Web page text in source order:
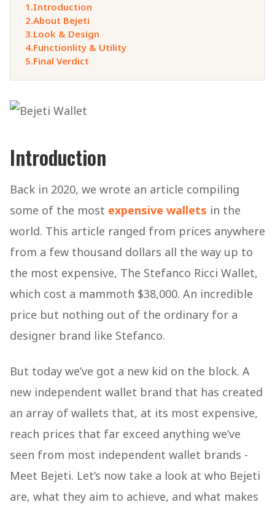
1.Introduction
2.About Bejeti
3.Look & Design
4.Functionlity & Utility
5.Final Verdict
Introduction
Back in 2020, we wrote an article compiling
some of the most expensive wallets in the
world. This article ranged from prices anywhere
from a few thousand dollars all the way up to
the most expensive, The Stefanco Ricci Wallet,
which cost a mammoth $38,000. An incredible
price but nothing out of the ordinary for a
designer brand like Stefanco.
But today we’ve got a new kid on the block. A
new independent wallet brand that has created
an array of wallets that, at its most expensive,
reach prices that far exceed anything we’ve
seen from most independent wallet brands -
Meet Bejeti. Let’s now take a look at who Bejeti
are, what they aim to achieve, and what makes